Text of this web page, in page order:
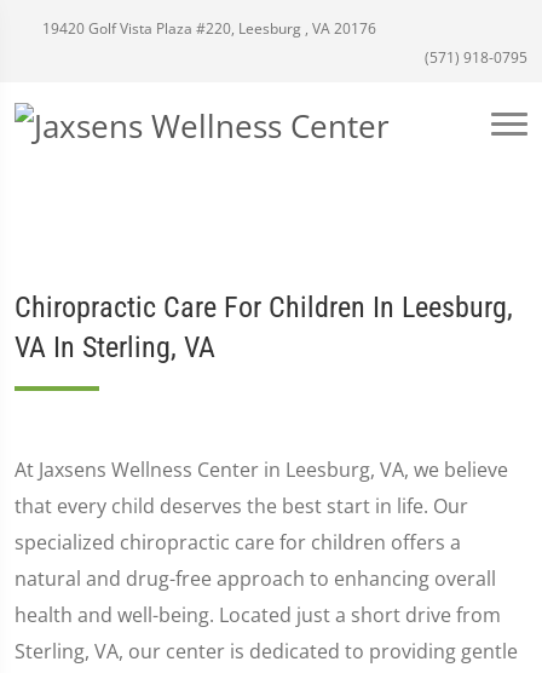
19420 Golf Vista Plaza #220, Leesburg , VA 20176
(571) 918-0795
Chiropractic Care For Children In Leesburg,
VA In Sterling, VA
At Jaxsens Wellness Center in Leesburg, VA, we believe
that every child deserves the best start in life. Our
specialized chiropractic care for children offers a
natural and drug-free approach to enhancing overall
health and well-being. Located just a short drive from
Sterling, VA, our center is dedicated to providing gentle